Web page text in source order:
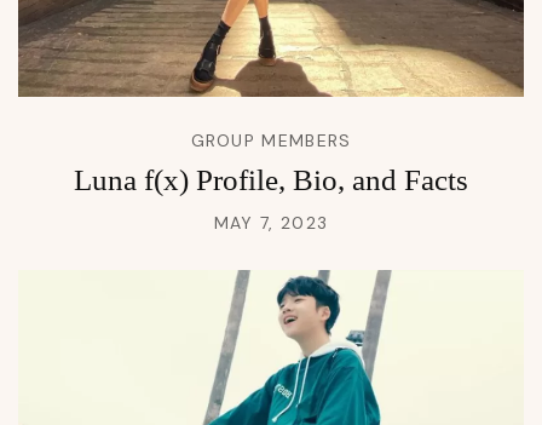
GROUP MEMBERS
Luna f(x) Profile, Bio, and Facts
MAY 7, 2023